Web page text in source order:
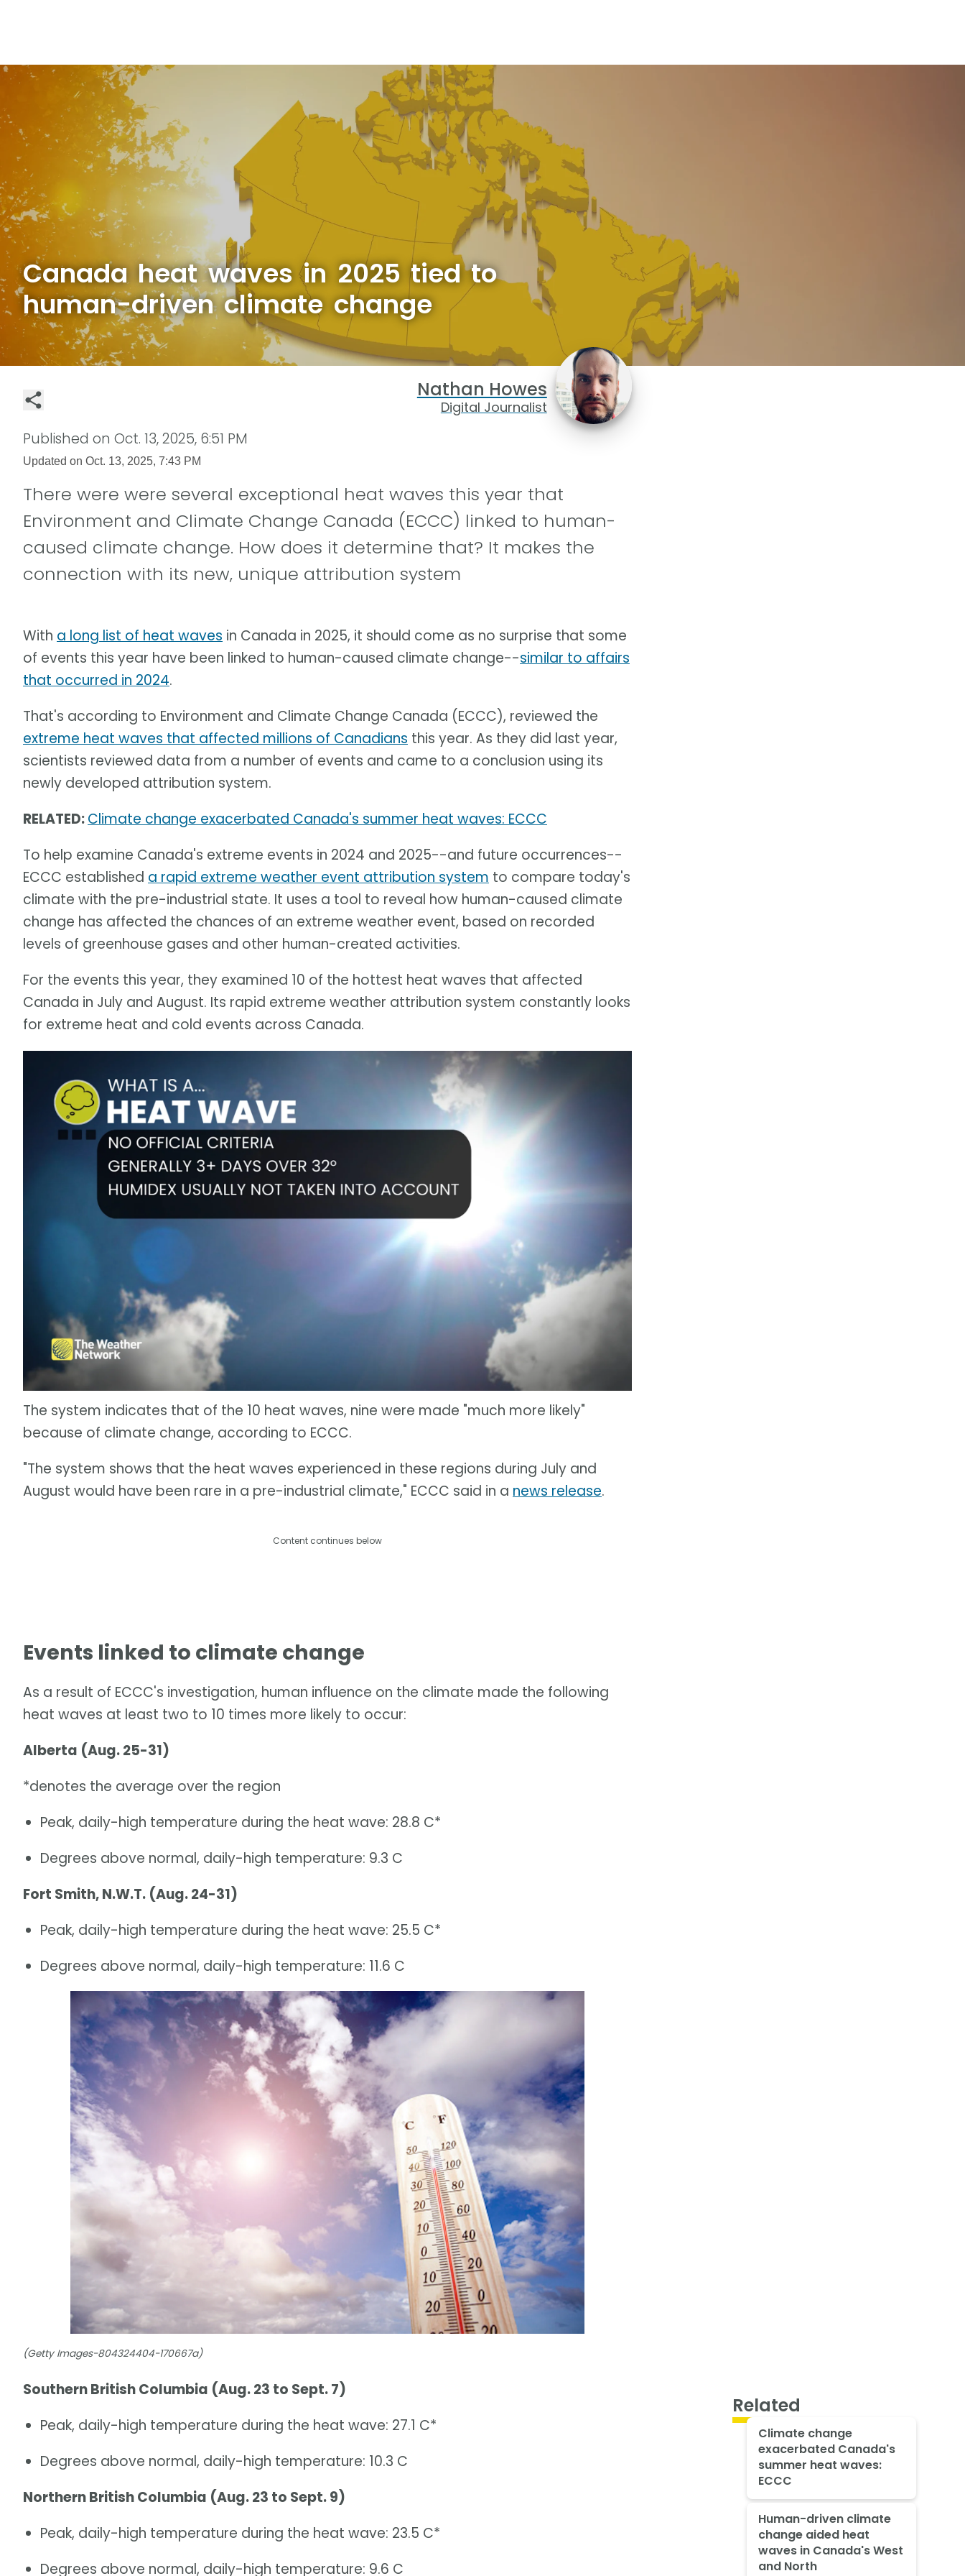
Canada heat waves in 2025 tied to
human-driven climate change
Nathan Howes
Digital Journalist
Published on Oct. 13, 2025, 6:51 PM
Updated on Oct. 13, 2025, 7:43 PM
There were were several exceptional heat waves this year that
Environment and Climate Change Canada (ECCC) linked to human-
caused climate change. How does it determine that? It makes the
connection with its new, unique attribution system
With a long list of heat waves in Canada in 2025, it should come as no surprise that some
of events this year have been linked to human-caused climate change--similar to affairs
that occurred in 2024.
That's according to Environment and Climate Change Canada (ECCC), reviewed the
extreme heat waves that affected millions of Canadians this year. As they did last year,
scientists reviewed data from a number of events and came to a conclusion using its
newly developed attribution system.
RELATED:Climate change exacerbated Canada's summer heat waves: ECCC
To help examine Canada's extreme events in 2024 and 2025--and future occurrences--
ECCC established a rapid extreme weather event attribution system to compare today's
climate with the pre-industrial state. It uses a tool to reveal how human-caused climate
change has affected the chances of an extreme weather event, based on recorded
levels of greenhouse gases and other human-created activities.
For the events this year, they examined 10 of the hottest heat waves that affected
Canada in July and August. Its rapid extreme weather attribution system constantly looks
for extreme heat and cold events across Canada.
The system indicates that of the 10 heat waves, nine were made "much more likely"
because of climate change, according to ECCC.
"The system shows that the heat waves experienced in these regions during July and
August would have been rare in a pre-industrial climate," ECCC said in a news release.
Content continues below
Events linked to climate change
As a result of ECCC's investigation, human influence on the climate made the following
heat waves at least two to 10 times more likely to occur:
Alberta (Aug. 25-31)
*denotes the average over the region
Peak, daily-high temperature during the heat wave: 28.8 C*
Degrees above normal, daily-high temperature: 9.3 C
Fort Smith, N.W.T. (Aug. 24-31)
Peak, daily-high temperature during the heat wave: 25.5 C*
Degrees above normal, daily-high temperature: 11.6 C
(Getty Images-804324404-170667a)
Southern British Columbia (Aug. 23 to Sept. 7)
Peak, daily-high temperature during the heat wave: 27.1 C*
Degrees above normal, daily-high temperature: 10.3 C
Northern British Columbia (Aug. 23 to Sept. 9)
Peak, daily-high temperature during the heat wave: 23.5 C*
Degrees above normal, daily-high temperature: 9.6 C
Related
Climate change
exacerbated Canada's
summer heat waves:
ECCC
Human-driven climate
change aided heat
waves in Canada's West
and North